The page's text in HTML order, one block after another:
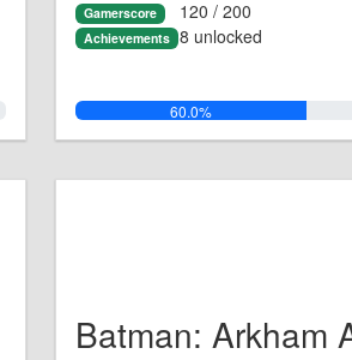
Gamerscore 120 / 200
Achievements 8 unlocked
60.0%
Batman: Arkham